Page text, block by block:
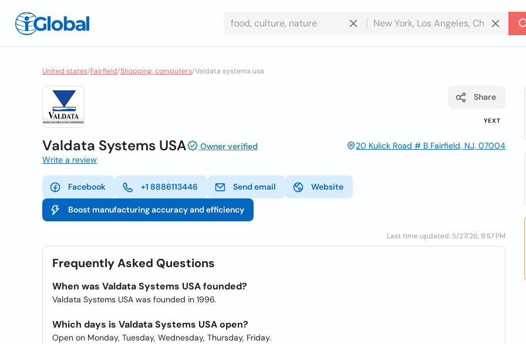
United states/Fairfield/Shopping, computers/Valdata systems usa
YEXT
Share
Valdata Systems USA Owner verified
20 Kulick Road # B Fairfield, NJ, 07004
Write a review
Facebook +1 8886113446 Send email Website
Boost manufacturing accuracy and efficiency
Last time updated: 5/27/26, 9:57 PM
Frequently Asked Questions
When was Valdata Systems USA founded?
Valdata Systems USA was founded in 1996.
Which days is Valdata Systems USA open?
Open on Monday, Tuesday, Wednesday, Thursday, Friday.